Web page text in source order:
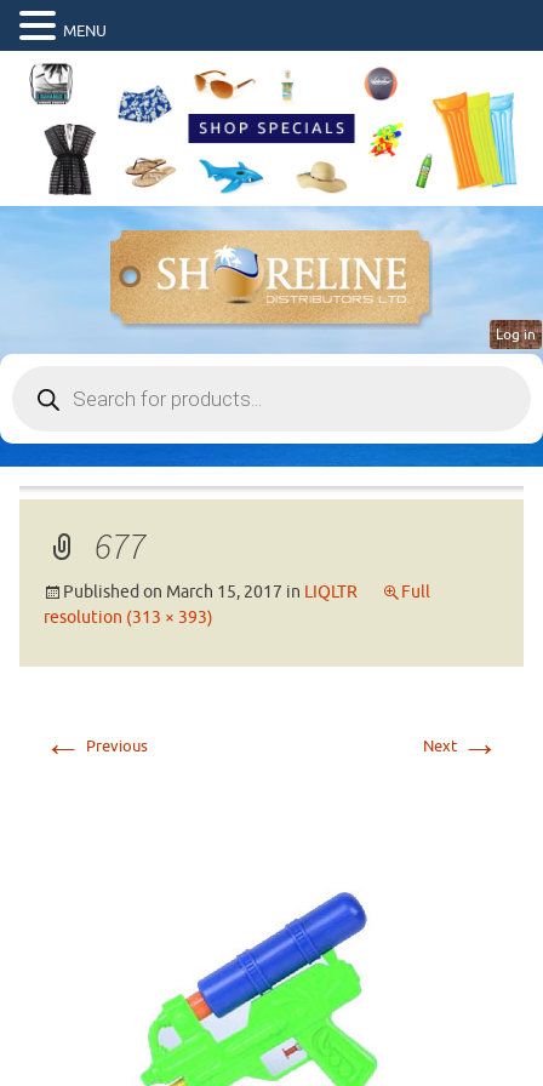
search
Log in
677
Published on March 15, 2017 in LIQLTR
Full
resolution (313 × 393)
← Previous Next →
MENU